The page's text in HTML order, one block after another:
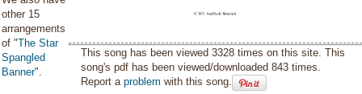
other 15
arrangements
of "The Star
Spangled
Banner".
This song has been viewed 3328 times on this site. This
song's pdf has been viewed/downloaded 843 times.
Report aproblem with this song.